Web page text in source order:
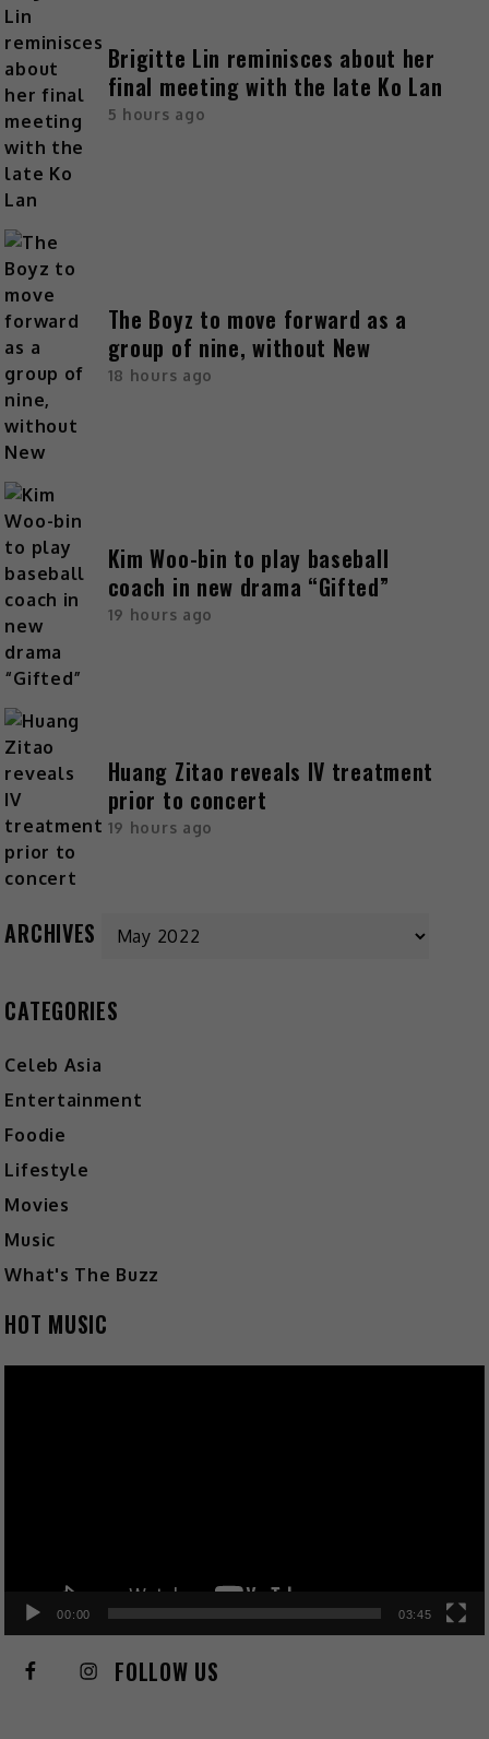
Brigitte Lin reminisces about her
final meeting with the late Ko Lan
5 hours ago
The Boyz to move forward as a
group of nine, without New
18 hours ago
Kim Woo-bin to play baseball
coach in new drama “Gifted”
19 hours ago
Huang Zitao reveals IV treatment
prior to concert
19 hours ago
ARCHIVES
CATEGORIES
Celeb Asia
Entertainment
Foodie
Lifestyle
Movies
Music
What's The Buzz
HOT MUSIC
00:00 03:45
FOLLOW US